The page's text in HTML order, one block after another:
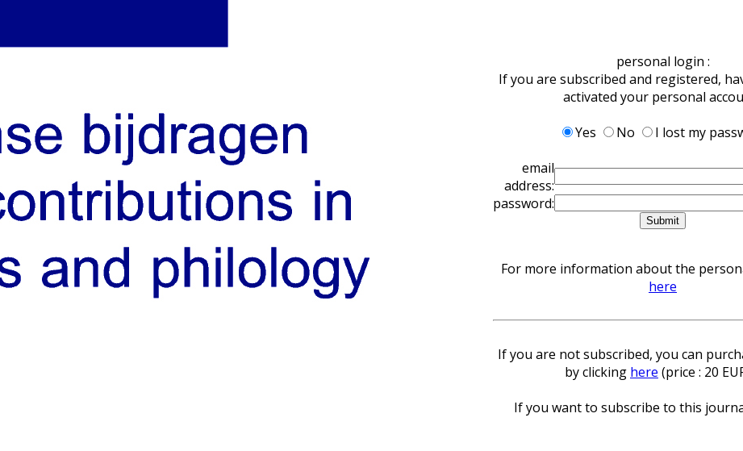
personal login :
If you are subscribed and registered,
activated your personal
Yes
No
I lost my
email
address:
password:
For more information about the
here
If you are not subscribed, you can
by clicking here (price : 20
If you want to subscribe to this